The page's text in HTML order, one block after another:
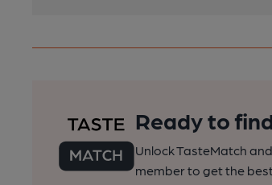
Ready to
Unlock TasteMatch
member to get the